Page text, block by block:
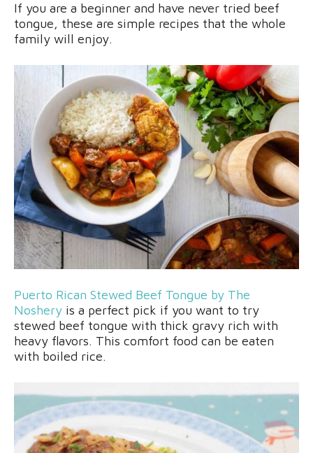
If you are a beginner and have never tried beef
tongue, these are simple recipes that the whole
family will enjoy.
Puerto Rican Stewed Beef Tongue by The
Noshery is a perfect pick if you want to try
stewed beef tongue with thick gravy rich with
heavy flavors. This comfort food can be eaten
with boiled rice.